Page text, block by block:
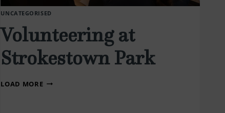
UNCATEGORISED
Volunteering at
Strokestown Park
LOAD MOREVOLUNTEERING